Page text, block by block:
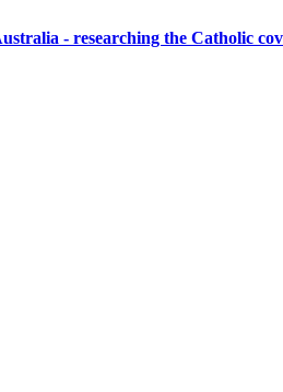
- researching the Catholic